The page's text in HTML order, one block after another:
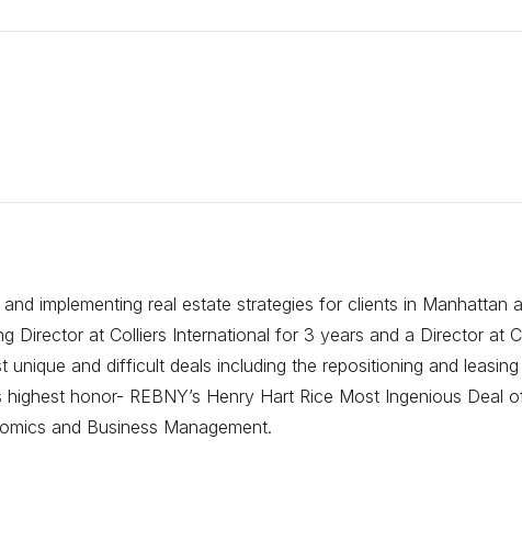
implementing real estate strategies for clients in Manhattan
Director at Colliers International for 3 years and a Director at
unique and difficult deals including the repositioning and
honor- REBNY’s Henry Hart Rice Most Ingenious Deal
and Business Management.